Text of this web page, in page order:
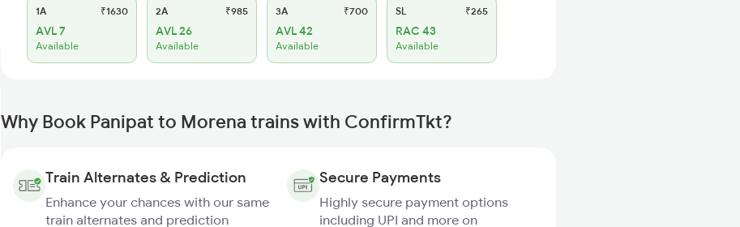
1A ₹1630
AVL 7
Available
2A ₹985
AVL 26
Available
3A ₹700
AVL 42
Available
SL ₹265
RAC 43
Available
Why Book Panipat to Morena trains with ConfirmTkt?
Train Alternates & Prediction
Enhance your chances with our same
train alternates and prediction
Secure Payments
Highly secure payment options
including UPI and more on